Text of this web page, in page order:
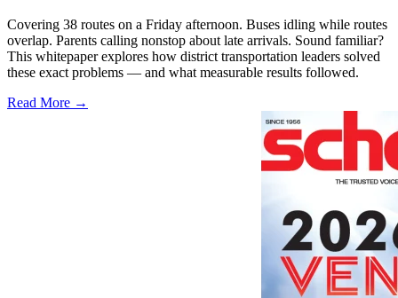
Covering 38 routes on a Friday afternoon. Buses idling while routes
overlap. Parents calling nonstop about late arrivals. Sound familiar?
This whitepaper explores how district transportation leaders solved
these exact problems — and what measurable results followed.
Read More →